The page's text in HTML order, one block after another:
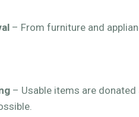
– From furniture and
– Usable items are